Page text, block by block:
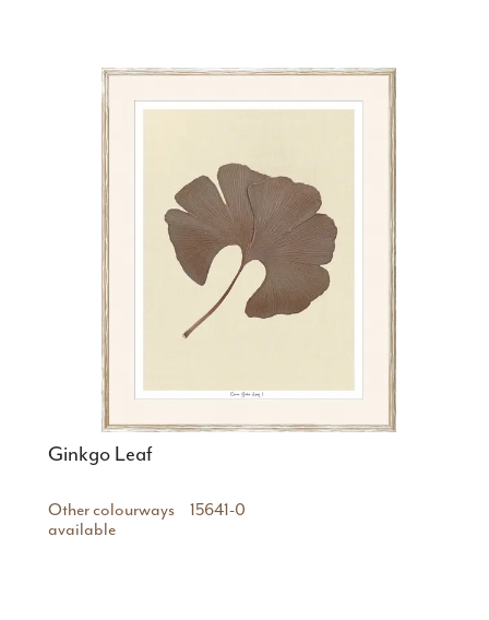
Ginkgo Leaf
15641-0
Other colourways
available